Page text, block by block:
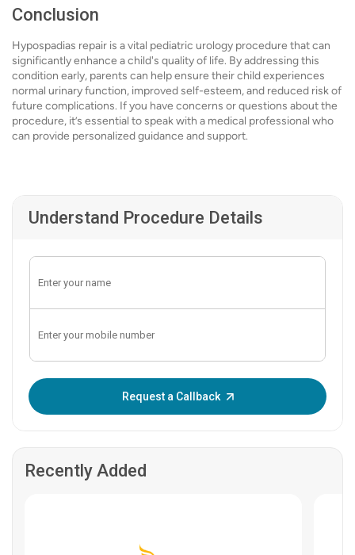
Conclusion
Hypospadias repair is a vital pediatric urology procedure that can
significantly enhance a child's quality of life. By addressing this
condition early, parents can help ensure their child experiences
normal urinary function, improved self-esteem, and reduced risk of
future complications. If you have concerns or questions about the
procedure, it’s essential to speak with a medical professional who
can provide personalized guidance and support.
Understand Procedure Details
Request a Callback
Recently Added